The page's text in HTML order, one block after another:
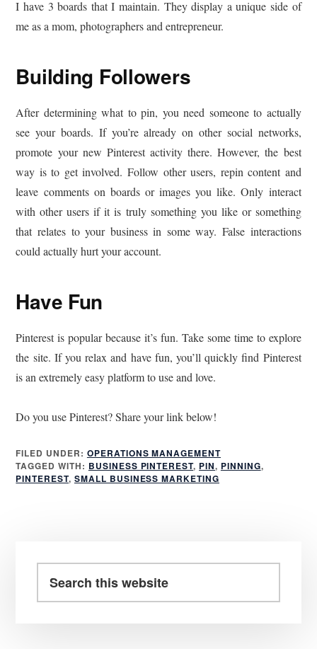
I have 3 boards that I maintain. They display a unique side of
me as a mom, photographers and entrepreneur.
Building Followers
After determining what to pin, you need someone to actually
see your boards. If you’re already on other social networks,
promote your new Pinterest activity there. However, the best
way is to get involved. Follow other users, repin content and
leave comments on boards or images you like. Only interact
with other users if it is truly something you like or something
that relates to your business in some way. False interactions
could actually hurt your account.
Have Fun
Pinterest is popular because it’s fun. Take some time to explore
the site. If you relax and have fun, you’ll quickly find Pinterest
is an extremely easy platform to use and love.
Do you use Pinterest? Share your link below!
FILED UNDER: OPERATIONS MANAGEMENT
TAGGED WITH: BUSINESS PINTEREST, PIN, PINNING,
PINTEREST, SMALL BUSINESS MARKETING
Sidebar
this